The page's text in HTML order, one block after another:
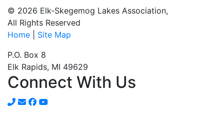
© 2026 Elk-Skegemog Lakes Association,
All Rights Reserved
Home
Site Map
P.O. Box 8
Elk Rapids, MI 49629
Connect With Us